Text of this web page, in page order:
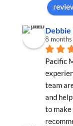
Debbie
8 months
Pacific
team
and
to